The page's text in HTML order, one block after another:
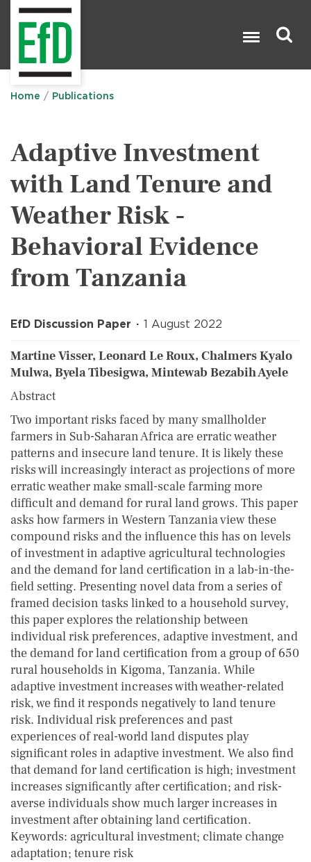
Home Publications
Adaptive Investment
with Land Tenure and
Weather Risk -
Behavioral Evidence
from Tanzania
EfD Discussion Paper 1 August 2022
Martine Visser, Leonard Le Roux, Chalmers Kyalo
Mulwa, Byela Tibesigwa, Mintewab Bezabih Ayele
Abstract
Two important risks faced by many smallholder
farmers in Sub-Saharan Africa are erratic weather
patterns and insecure land tenure. It is likely these
risks will increasingly interact as projections of more
erratic weather make small-scale farming more
difficult and demand for rural land grows. This paper
asks how farmers in Western Tanzania view these
compound risks and the influence this has on levels
of investment in adaptive agricultural technologies
and the demand for land certification in a lab-in-the-
field setting. Presenting novel data from a series of
framed decision tasks linked to a household survey,
this paper explores the relationship between
individual risk preferences, adaptive investment, and
the demand for land certification from a group of 650
rural households in Kigoma, Tanzania. While
adaptive investment increases with weather-related
risk, we find it responds negatively to land tenure
risk. Individual risk preferences and past
experiences of real-world land disputes play
significant roles in adaptive investment. We also find
that demand for land certification is high; investment
increases significantly after certification; and risk-
averse individuals show much larger increases in
investment after obtaining land certification.
Keywords: agricultural investment; climate change
adaptation; tenure risk